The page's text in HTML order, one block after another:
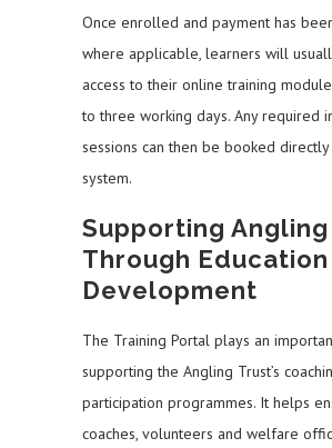
Once enrolled and payment has
where applicable, learners will
access to their online training
to three working days. Any required
sessions can then be booked
system.
Supporting Angling
Through
Development
The Training Portal plays an
supporting the Angling Trust’s
participation programmes. It helps
coaches, volunteers and welfare